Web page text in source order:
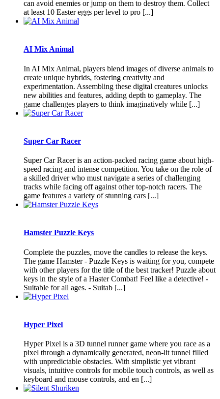
can avoid enemies or jump on them to destroy them. Collect
at least 10 Easter eggs per level to pro [...]
AI Mix Animal
In AI Mix Animal, players blend images of diverse animals to
create unique hybrids, fostering creativity and
experimentation. Assembling these digital creatures unlocks
new abilities and features, adding depth to gameplay. The
game challenges players to think imaginatively while [...]
Super Car Racer
Super Car Racer is an action-packed racing game about high-
speed racing and intense competition. You take on the role of
a skilled driver who must navigate a series of challenging
tracks while facing off against other top-notch racers. The
game features a variety of stunning cars [...]
Hamster Puzzle Keys
Complete the puzzles, move the candles to release the keys.
The game Hamster - Puzzle Keys is waiting for you, compete
with other players for the title of the best tracker! Puzzle about
keys in the style of a Haster Combat! Feel like a detective! -
Suitable for all ages. - Suitab [...]
Hyper Pixel
Hyper Pixel is a 3D tunnel runner game where you race as a
pixel through a dynamically generated, neon-lit tunnel filled
with unpredictable obstacles. With simplistic yet vibrant
visuals, intuitive controls for mobile touch controls, as well as
keyboard and mouse controls, and en [...]